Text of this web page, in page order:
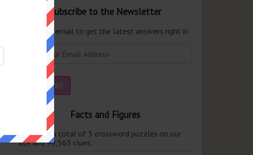
Subscribe to the Newsletter
Enter your email to get the latest answers right in
your inbox.
Facts and Figures
There are a total of 3 crossword puzzles on our
site and 99,563 clues.